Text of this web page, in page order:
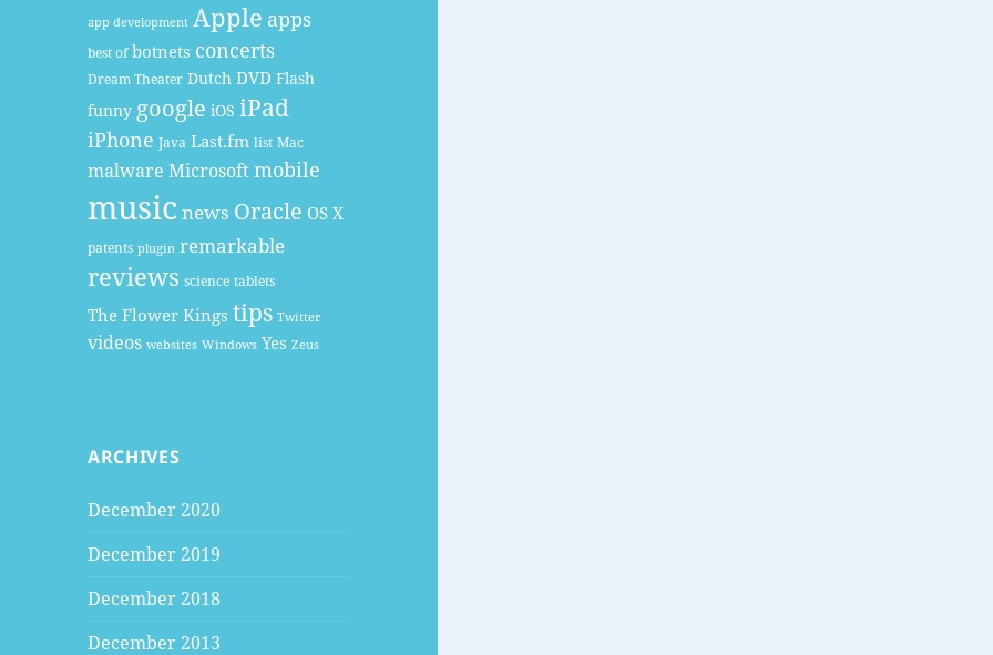
app development Apple apps
best of botnets concerts
Dream Theater Dutch DVD Flash
funny google iOS iPad
iPhone Java Last.fm list Mac
malware Microsoftmobile
music news Oracle OS X
patents plugin remarkable
reviews science tablets
The Flower Kings tips Twitter
videos websites Windows Yes Zeus
ARCHIVES
December 2020
December 2019
December 2018
December 2013